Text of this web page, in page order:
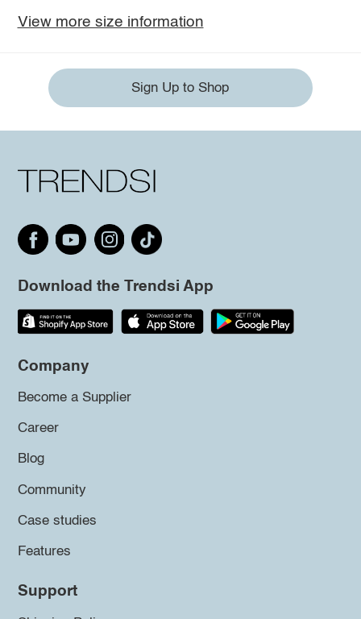
View more size information
Sign Up to Shop
Download the Trendsi App
Company
Become a Supplier
Career
Blog
Community
Case studies
Features
Support